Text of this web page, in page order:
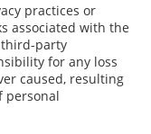
practices or
associated with the
third-party
for any loss
caused, resulting
personal